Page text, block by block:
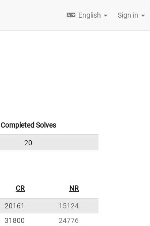
English Sign in
Completed Solves
20
CR NR
20161
15124
31800 24776